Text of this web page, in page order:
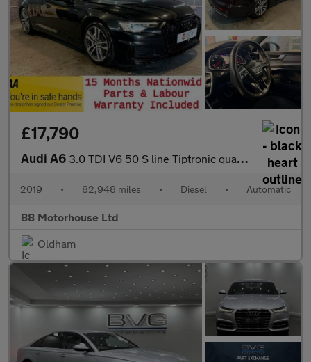
£17,790
Audi A6 3.0 TDI V6 50 S line Tiptronic quattro Euro 6 (s/s)
2019 • 82,948 miles • Diesel • Automatic
88 Motorhouse Ltd
Oldham